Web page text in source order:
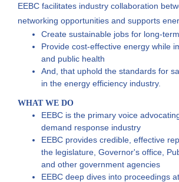
EEBC facilitates industry collaboration
networking opportunities and supports
Create sustainable jobs for long-
Provide cost-effective energy while
and public health
And, that uphold the standards for
in the energy efficiency industry.
WHAT WE DO
EEBC is the primary voice
demand response industry
EEBC provides credible, effective
the legislature, Governor's office,
and other government agencies
EEBC deep dives into proceedings